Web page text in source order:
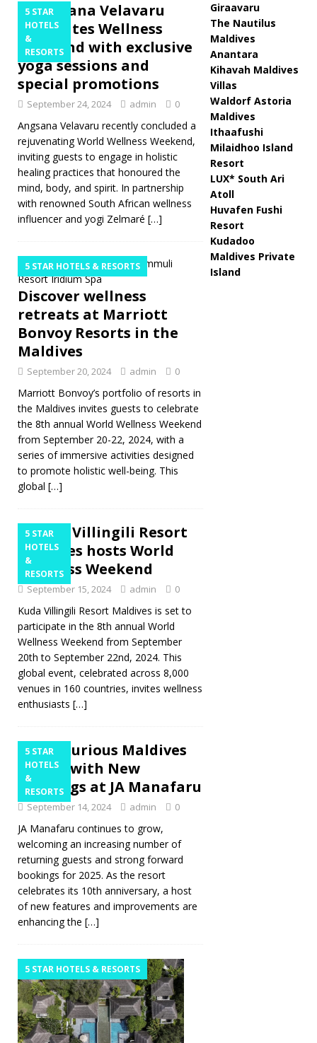
5 STAR
HOTELS
&
RESORTS
Angsana Velavaru
celebrates Wellness
Weekend with exclusive
yoga sessions and
special promotions
September 24, 2024 admin 0
Angsana Velavaru recently concluded a
rejuvenating World Wellness Weekend,
inviting guests to engage in holistic
healing practices that honoured the
mind, body, and spirit. In partnership
with renowned South African wellness
influencer and yogi Zelmaré […]
5 STAR HOTELS & RESORTS
Discover wellness
retreats at Marriott
Bonvoy Resorts in the
Maldives
September 20, 2024 admin 0
Marriott Bonvoy’s portfolio of resorts in
the Maldives invites guests to celebrate
the 8th annual World Wellness Weekend
from September 20-22, 2024, with a
series of immersive activities designed
to promote holistic well-being. This
global […]
5 STAR
HOTELS
&
RESORTS
Kuda Villingili Resort
Maldives hosts World
Wellness Weekend
September 15, 2024 admin 0
Kuda Villingili Resort Maldives is set to
participate in the 8th annual World
Wellness Weekend from September
20th to September 22nd, 2024. This
global event, celebrated across 8,000
venues in 160 countries, invites wellness
enthusiasts […]
5 STAR
HOTELS
&
RESORTS
A Luxurious Maldives
Escape with New
Offerings at JA Manafaru
September 14, 2024 admin 0
JA Manafaru continues to grow,
welcoming an increasing number of
returning guests and strong forward
bookings for 2025. As the resort
celebrates its 10th anniversary, a host
of new features and improvements are
enhancing the […]
5 STAR HOTELS & RESORTS
Giraavaru
The Nautilus
Maldives
Anantara
Kihavah Maldives
Villas
Waldorf Astoria
Maldives
Ithaafushi
Milaidhoo Island
Resort
LUX* South Ari
Atoll
Huvafen Fushi
Resort
Kudadoo
Maldives Private
Island